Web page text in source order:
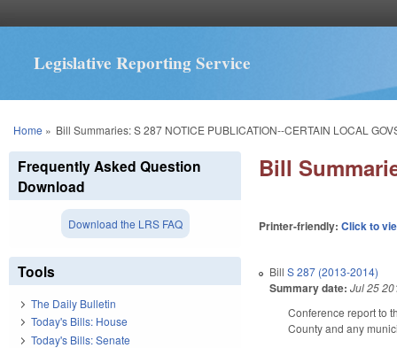
Legislative Reporting Service
You are here
Home » Bill Summaries: S 287 NOTICE PUBLICATION--CERTAIN LOCAL
Bill
Printer-friendly:Click to
BillS 287 (2013-2014)
Summary date: Jul 25
Conference report to
County and any
Frequently Asked Question
Download
Download the LRS FAQ
Tools
The Daily Bulletin
Today's Bills: House
Today's Bills: Senate